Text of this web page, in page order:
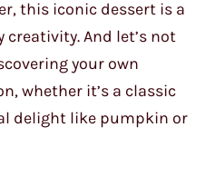
this iconic dessert is a
And let’s not
your own
whether it’s a classic
delight like pumpkin or